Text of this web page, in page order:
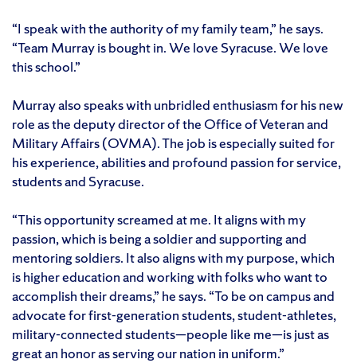
“I speak with the authority of my family team,” he says.
“Team Murray is bought in. We love Syracuse. We love
this school.”
Murray also speaks with unbridled enthusiasm for his new
role as the deputy director of the Office of Veteran and
Military Affairs (OVMA). The job is especially suited for
his experience, abilities and profound passion for service,
students and Syracuse.
“This opportunity screamed at me. It aligns with my
passion, which is being a soldier and supporting and
mentoring soldiers. It also aligns with my purpose, which
is higher education and working with folks who want to
accomplish their dreams,” he says. “To be on campus and
advocate for first-generation students, student-athletes,
military-connected students—people like me—is just as
great an honor as serving our nation in uniform.”